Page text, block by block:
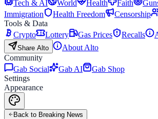
Tech & AI
World Health Faith
Immigration
Health Freedom Censorship
Tools & Data
Crypto
Lottery Gas Prices Recalls
Share Alto
About Alto
Community
Gab Social
Gab AI
Gab Shop
Settings
Appearance
Back to Breaking News